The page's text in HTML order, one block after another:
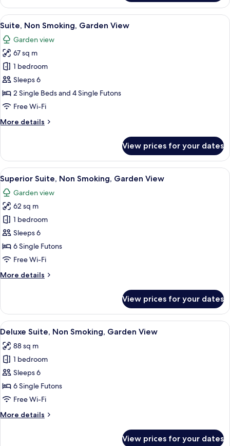
Room,
Non
Smoking,
Garden
View
View
all
photos
for
Suite,
Non
Smoking,
Garden
A traditional Japanese room with
7
Suite, Non Smoking, Garden View
Garden view
67 sq m
1 bedroom
Sleeps 6
2 Single Beds and 4 Single Futons
Free Wi-Fi
More details
More
Non
Smoking,
Garden
View
View prices for your dates
View
all
photos
for
Superior
Suite,
Non
Smoking,
View
A traditional Japanese room with
5
Superior Suite, Non Smoking, Garden View
Garden view
62 sq m
1 bedroom
Sleeps 6
6 Single Futons
Free Wi-Fi
More details
More
Suite,
Non
Smoking,
View
View prices for your dates
View
all
photos
for
Deluxe
Suite,
Non
Garden
A traditional Japanese room with
5
Deluxe Suite, Non Smoking, Garden View
88 sq m
1 bedroom
Sleeps 6
6 Single Futons
Free Wi-Fi
More details
More
View prices for your dates